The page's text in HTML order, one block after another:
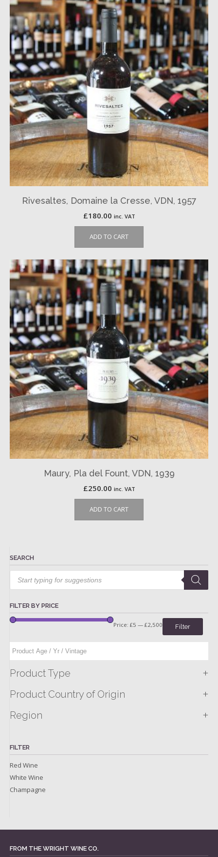
Rivesaltes, Domaine la Cresse, VDN, 1957
£180.00 inc. VAT
ADD TO CART
Maury, Pla del Fount, VDN, 1939
£250.00 inc. VAT
ADD TO CART
SEARCH
Products
search
FILTER BY PRICE
Filter
Price: £5 — £2,500
Product Type +
Product Country of Origin +
Region +
FILTER
Red Wine
White Wine
Champagne
FROM THE WRIGHT WINE CO.